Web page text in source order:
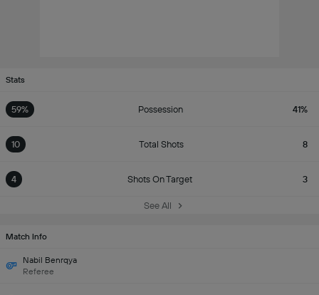
Stats
59% Possession 41%
10 Total Shots 8
4 Shots On Target 3
See All
Match Info
Nabil Benrqya
Referee